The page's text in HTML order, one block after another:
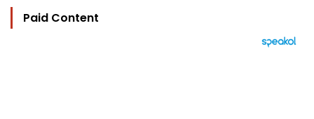
Paid Content